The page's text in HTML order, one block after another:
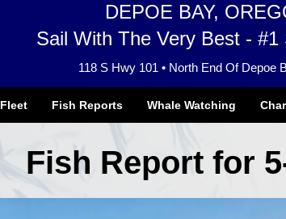
DEPOE BAY,
Sail With The Very Best - #1
118 S Hwy 101 • North End Of Depoe
Fleet Fish Reports Whale Watching
Fish Report for